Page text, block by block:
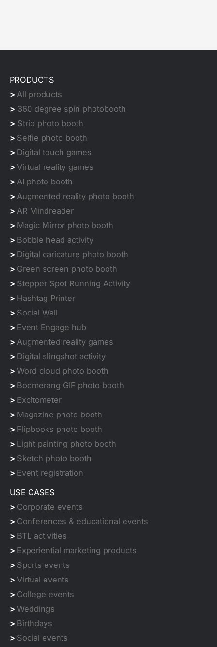
PRODUCTS
> All products
> 360 degree spin photobooth
> Strip photo booth
> Selfie photo booth
> Digital touch games
> Virtual reality games
> AI photo booth
> Augmented reality photo booth
> AR Mindreader
> Magic Mirror photo booth
> Bobble head activity
> Digital caricature photo booth
> Green screen photo booth
> Stepper Spot Running Activity
> Hashtag Printer
> Social Wall
> Event Engage hub
> Augmented reality games
> Digital slingshot activity
> Word cloud photo booth
> Boomerang GIF photo booth
> Excitometer
> Magazine photo booth
> Flipbooks photo booth
> Light painting photo booth
> Sketch photo booth
> Event registration
USE CASES
> Corporate events
> Conferences & educational events
> BTL activities
> Experiential marketing products
> Sports events
> Virtual events
> College events
> Weddings
> Birthdays
> Social events